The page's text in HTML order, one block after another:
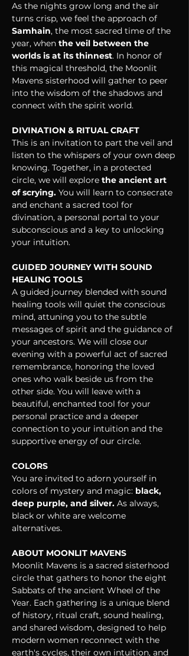
As the nights grow long and the air
turns crisp, we feel the approach of
Samhain, the most sacred time of the
year, when the veil between the
worlds is at its thinnest. In honor of
this magical threshold, the Moonlit
Mavens sisterhood will gather to peer
into the wisdom of the shadows and
connect with the spirit world.
DIVINATION & RITUAL CRAFT
This is an invitation to part the veil and
listen to the whispers of your own deep
knowing. Together, in a protected
circle, we will explore the ancient art
of scrying. You will learn to consecrate
and enchant a sacred tool for
divination, a personal portal to your
subconscious and a key to unlocking
your intuition.
GUIDED JOURNEY WITH SOUND
HEALING TOOLS
A guided journey blended with sound
healing tools will quiet the conscious
mind, attuning you to the subtle
messages of spirit and the guidance of
your ancestors. We will close our
evening with a powerful act of sacred
remembrance, honoring the loved
ones who walk beside us from the
other side. You will leave with a
beautiful, enchanted tool for your
personal practice and a deeper
connection to your intuition and the
supportive energy of our circle.
COLORS
You are invited to adorn yourself in
colors of mystery and magic: black,
deep purple, and silver. As always,
black or white are welcome
alternatives.
ABOUT MOONLIT MAVENS
Moonlit Mavens is a sacred sisterhood
circle that gathers to honor the eight
Sabbats of the ancient Wheel of the
Year. Each gathering is a unique blend
of history, ritual craft, sound healing,
and shared wisdom, designed to help
modern women reconnect with the
earth's cycles, their own intuition, and